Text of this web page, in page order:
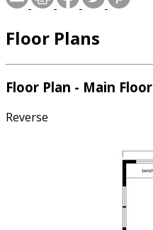
Floor Plans
Floor Plan - Main Floor
Reverse